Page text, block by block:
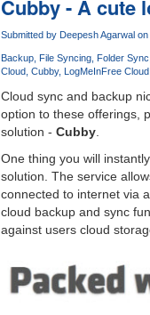
Elegant
Leaf
Visual
Style
Cubby - A cute
Submitted by Deepesh Agarwalon
Backup File Syncing Folder Sync
Cloud Cubby LogMeInFree
Cloud sync and backup
option to these offerings,
solution - Cubby.
One thing you will
solution. The service
connected to internet via
cloud backup and sync
against users cloud